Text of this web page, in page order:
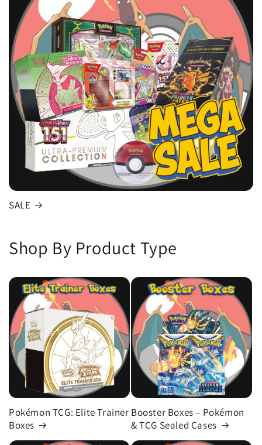
SALE
Shop By Product Type
Pokémon TCG: Elite Trainer
Boxes
Booster Boxes – Pokémon
& TCG Sealed Cases